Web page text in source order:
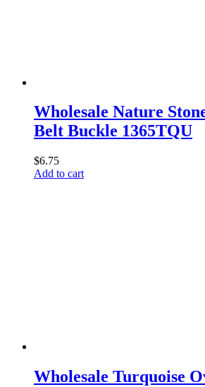
Wholesale Nature
Belt Buckle 1365TQU
$6.75
Add to cart
Wholesale Turquoise